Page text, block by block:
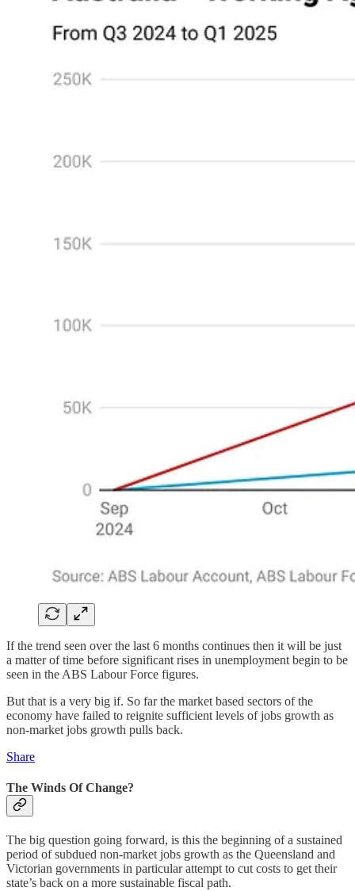
If the trend seen over the last 6 months continues then it will be just
a matter of time before significant rises in unemployment begin to be
seen in the ABS Labour Force figures.
But that is a very big if. So far the market based sectors of the
economy have failed to reignite sufficient levels of jobs growth as
non-market jobs growth pulls back.
Share
The Winds Of Change?
The big question going forward, is this the beginning of a sustained
period of subdued non-market jobs growth as the Queensland and
Victorian governments in particular attempt to cut costs to get their
state’s back on a more sustainable fiscal path.